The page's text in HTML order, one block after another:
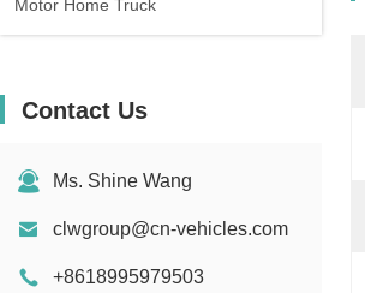
Motor Home Truck
Contact Us
Ms. Shine Wang
clwgroup@cn-vehicles.com
+8618995979503